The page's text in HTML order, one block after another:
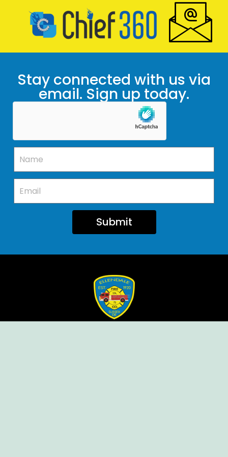
Stay connected with us via
email. Sign up today.
Submit